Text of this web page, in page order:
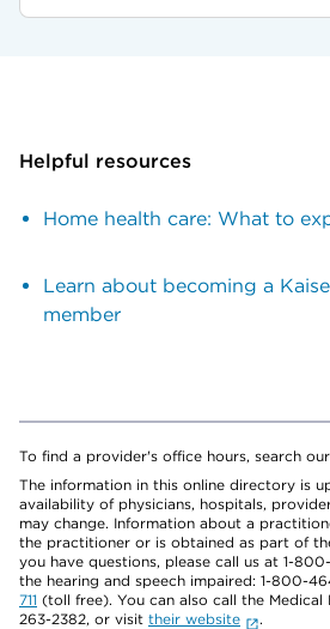
Helpful resources
Home health care: What to
Learn about becoming a
member
To find a provider's office hours, search
The information in this online directory is
availability of physicians, hospitals,
may change. Information about a
the practitioner or is obtained as part of
you have questions, please call us at 1-
the hearing and speech impaired: 1-800-
711 (toll free). You can also call the
263-2382, or visit their website
.